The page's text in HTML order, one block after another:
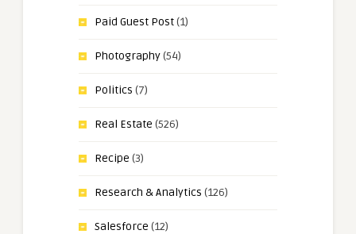
Paid Guest Post(1)
Photography(54)
Politics (7)
Real Estate (526)
Recipe (3)
Research & Analytics (126)
Salesforce (12)